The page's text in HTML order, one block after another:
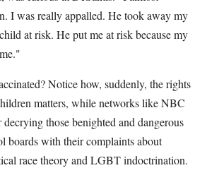
I was really appalled. He took away my
at risk. He put me at risk because my
Notice how, suddenly, the rights
matters, while networks like NBC
those benighted and dangerous
boards with their complaints about
race theory and LGBT indoctrination.